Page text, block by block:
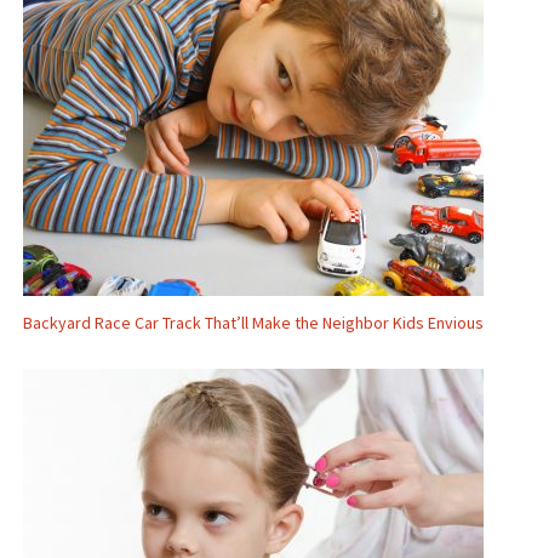
Backyard Race Car Track That’ll Make the Neighbor Kids Envious